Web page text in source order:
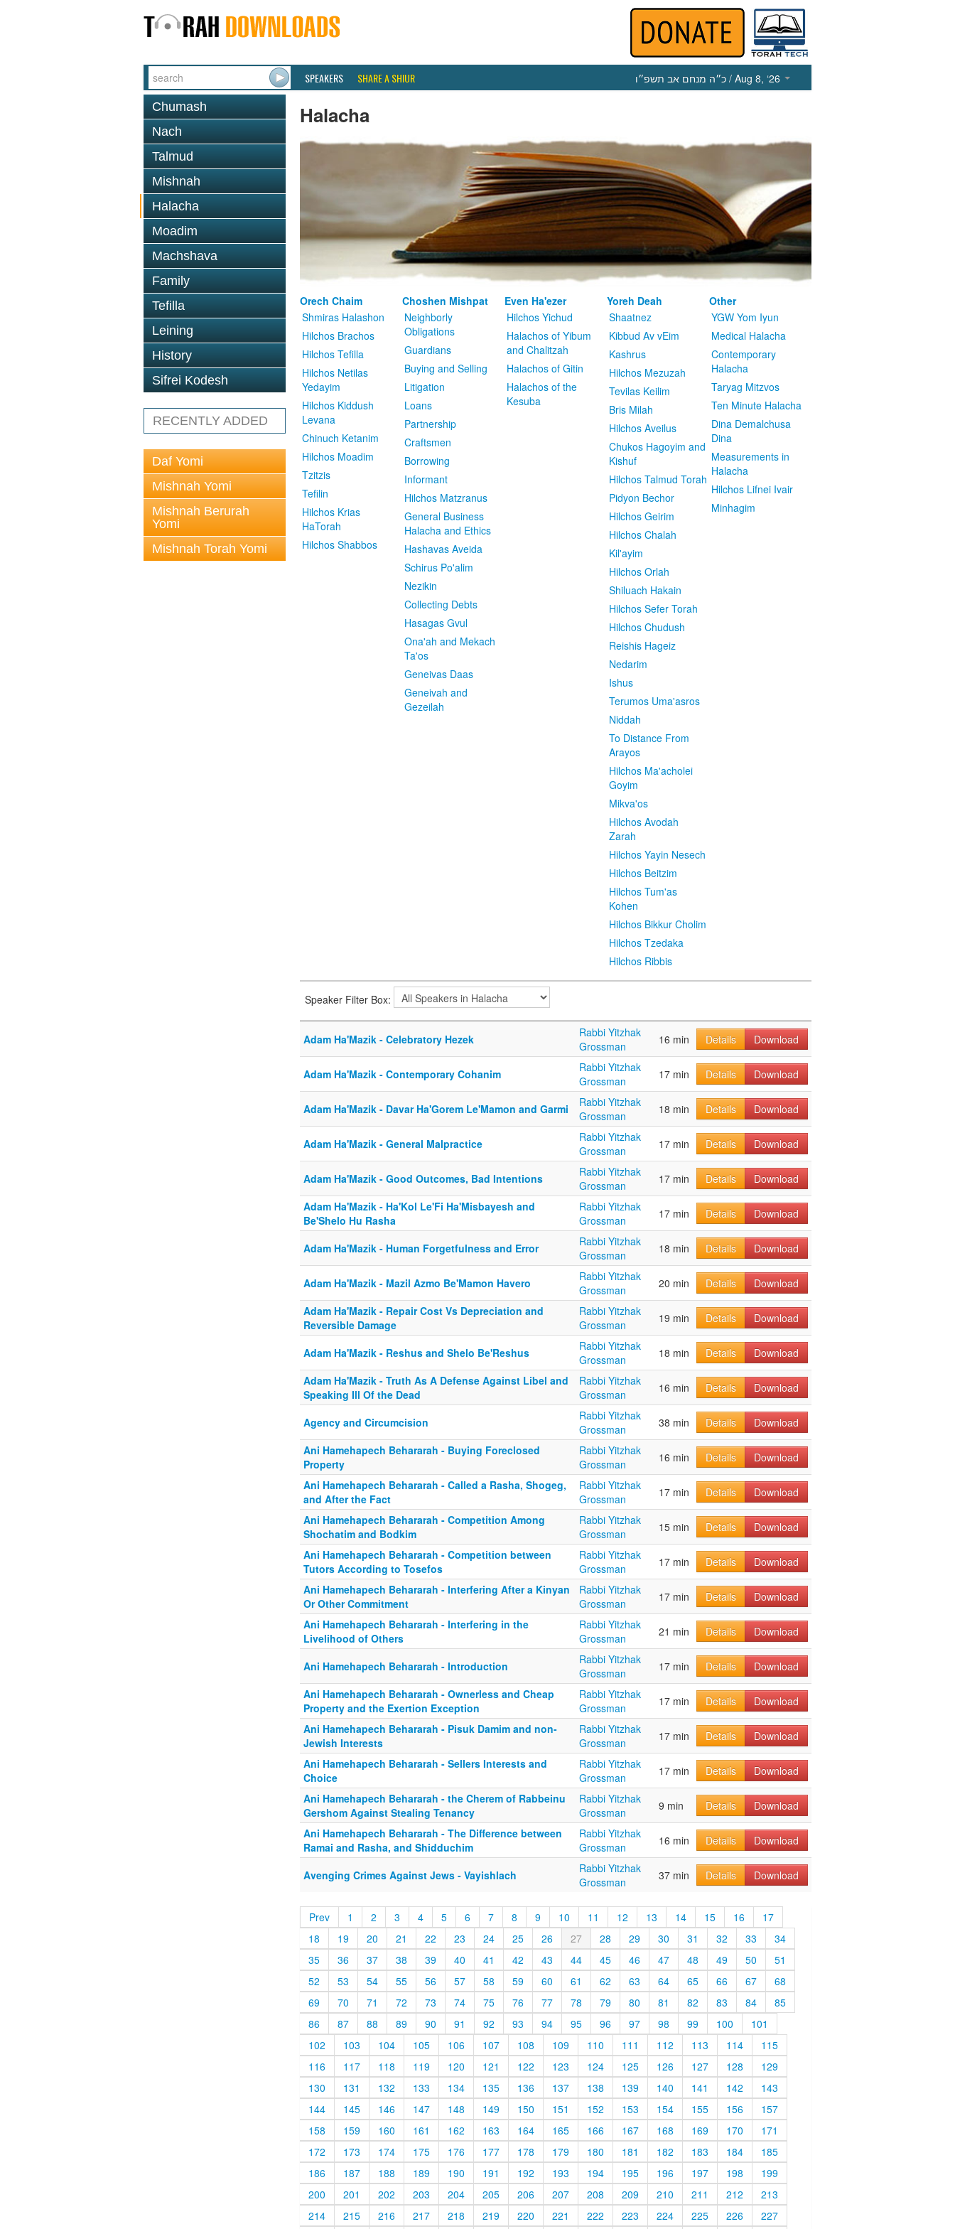
SPEAKERS SHARE A SHIUR כ״ה מנחם אב תשפ״ו / Aug 8, ‘26
Chumash
Nach
Talmud
Mishnah
Halacha
Moadim
Machshava
Family
Tefilla
Leining
History
Sifrei Kodesh
RECENTLY ADDED
Daf Yomi
Mishnah Yomi
Mishnah Berurah
Yomi
Mishnah Torah Yomi
Halacha
Orech Chaim
Shmiras Halashon
Hilchos Brachos
Hilchos Tefilla
Hilchos Netilas
Yedayim
Hilchos Kiddush
Levana
Chinuch Ketanim
Hilchos Moadim
Tzitzis
Tefilin
Hilchos Krias
HaTorah
Hilchos Shabbos
Choshen Mishpat
Neighborly
Obligations
Guardians
Buying and Selling
Litigation
Loans
Partnership
Craftsmen
Borrowing
Informant
Hilchos Matzranus
General Business
Halacha and Ethics
Hashavas Aveida
Schirus Po'alim
Nezikin
Collecting Debts
Hasagas Gvul
Ona'ah and Mekach
Ta'os
Geneivas Daas
Geneivah and
Gezeilah
Even Ha'ezer
Hilchos Yichud
Halachos of Yibum
and Chalitzah
Halachos of Gitin
Halachos of the
Kesuba
Yoreh Deah
Shaatnez
Kibbud Av vEim
Kashrus
Hilchos Mezuzah
Tevilas Keilim
Bris Milah
Hilchos Aveilus
Chukos Hagoyim and
Kishuf
Hilchos Talmud Torah
Pidyon Bechor
Hilchos Geirim
Hilchos Chalah
Kil'ayim
Hilchos Orlah
Shiluach Hakain
Hilchos Sefer Torah
Hilchos Chudush
Reishis Hageiz
Nedarim
Ishus
Terumos Uma'asros
Niddah
To Distance From
Arayos
Hilchos Ma'acholei
Goyim
Mikva'os
Hilchos Avodah
Zarah
Hilchos Yayin Nesech
Hilchos Beitzim
Hilchos Tum'as
Kohen
Hilchos Bikkur Cholim
Hilchos Tzedaka
Hilchos Ribbis
Other
YGW Yom Iyun
Medical Halacha
Contemporary
Halacha
Taryag Mitzvos
Ten Minute Halacha
Dina Demalchusa
Dina
Measurements in
Halacha
Hilchos Lifnei Ivair
Minhagim
Speaker Filter Box:
Adam Ha'Mazik - Celebratory Hezek
Rabbi Yitzhak
Grossman
16 min Details Download
Adam Ha'Mazik - Contemporary Cohanim
Rabbi Yitzhak
Grossman
17 min Details Download
Adam Ha'Mazik - Davar Ha'Gorem Le'Mamon and Garmi
Rabbi Yitzhak
Grossman
18 min Details Download
Adam Ha'Mazik - General Malpractice
Rabbi Yitzhak
Grossman
17 min Details Download
Adam Ha'Mazik - Good Outcomes, Bad Intentions
Rabbi Yitzhak
Grossman
17 min Details
Download
Adam Ha'Mazik - Ha'Kol Le'Fi Ha'Misbayesh and
Be'Shelo Hu Rasha
Rabbi Yitzhak
Grossman
17 min Details Download
Adam Ha'Mazik - Human Forgetfulness and Error
Rabbi Yitzhak
Grossman
18 min Details Download
Adam Ha'Mazik - Mazil Azmo Be'Mamon Havero
Rabbi Yitzhak
Grossman
20 min Details
Download
Adam Ha'Mazik - Repair Cost Vs Depreciation and
Reversible Damage
Rabbi Yitzhak
Grossman
19 min Details Download
Adam Ha'Mazik - Reshus and Shelo Be'Reshus
Rabbi Yitzhak
Grossman
18 min Details
Download
Adam Ha'Mazik - Truth As A Defense Against Libel and
Speaking Ill Of the Dead
Rabbi Yitzhak
Grossman
16 min Details Download
Agency and Circumcision
Rabbi Yitzhak
Grossman
38 min Details
Download
Ani Hamehapech Behararah - Buying Foreclosed
Property
Rabbi Yitzhak
Grossman
16 min Details
Download
Ani Hamehapech Behararah - Called a Rasha, Shogeg,
and After the Fact
Rabbi Yitzhak
Grossman
17 min Details
Download
Ani Hamehapech Behararah - Competition Among
Shochatim and Bodkim
Rabbi Yitzhak
Grossman
15 min Details
Download
Ani Hamehapech Behararah - Competition between
Tutors According to Tosefos
Rabbi Yitzhak
Grossman
17 min Details
Download
Ani Hamehapech Behararah - Interfering After a Kinyan
Or Other Commitment
Rabbi Yitzhak
Grossman
17 min Details
Download
Ani Hamehapech Behararah - Interfering in the
Livelihood of Others
Rabbi Yitzhak
Grossman
21 min Details Download
Ani Hamehapech Behararah - Introduction
Rabbi Yitzhak
Grossman
17 min Details
Download
Ani Hamehapech Behararah - Ownerless and Cheap
Property and the Exertion Exception
Rabbi Yitzhak
Grossman
17 min Details
Download
Ani Hamehapech Behararah - Pisuk Damim and non-
Jewish Interests
Rabbi Yitzhak
Grossman
17 min Details
Download
Ani Hamehapech Behararah - Sellers Interests and
Choice
Rabbi Yitzhak
Grossman
17 min Details
Download
Ani Hamehapech Behararah - the Cherem of Rabbeinu
Gershom Against Stealing Tenancy
Rabbi Yitzhak
Grossman
9 min Details
Download
Ani Hamehapech Behararah - The Difference between
Ramai and Rasha, and Shidduchim
Rabbi Yitzhak
Grossman
16 min Details Download
Avenging Crimes Against Jews - Vayishlach
Rabbi Yitzhak
Grossman
37 min Details Download
Prev 1 2 3 4 5 6 7 8 9 10 11 12 13 14 15 16
17
18
19 20 21 22 23 24 25 26 27 28 29 30 31 32 33
34
35
36 37 38 39 40 41 42 43 44 45 46 47 48 49 50
51
52
53 54 55 56 57 58 59 60 61 62 63 64 65 66 67
68
69
70 71 72 73 74 75 76 77 78 79 80 81 82 83 84
85
86
87 88 89 90 91 92 93 94 95 96 97 98 99 100
101
102
103 104 105 106 107 108 109 110 111 112 113 114
115
116
117 118 119 120 121 122 123 124 125 126 127 128
129
130
131 132 133 134 135 136 137 138 139 140 141 142
143
144
145 146 147 148 149 150 151 152 153 154 155 156
157
158
159 160 161 162 163 164 165 166 167 168 169 170
171
172
173 174 175 176 177 178 179 180 181 182 183 184
185
186
187 188 189 190 191 192 193 194 195 196 197 198
199
200
201 202 203 204 205 206 207 208 209 210 211 212
213
214
215 216 217 218 219 220 221 222 223 224 225 226 227